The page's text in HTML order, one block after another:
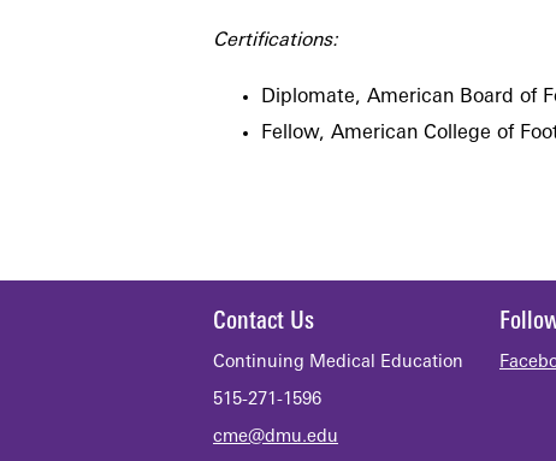
Certifications:
Diplomate, American Board of
Fellow, American College of
Contact Us
Continuing Medical Education
515-271-1596
cme@dmu.edu